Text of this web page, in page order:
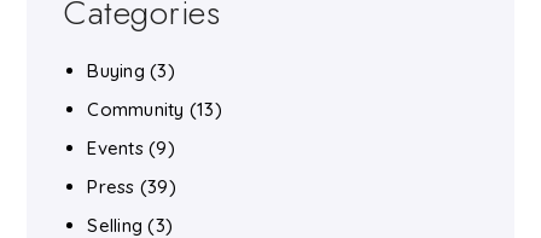
Categories
Buying (3)
Community (13)
Events(9)
Press (39)
Selling (3)